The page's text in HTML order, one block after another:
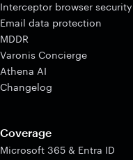
Interceptor browser security
Email data protection
MDDR
Varonis Concierge
Athena AI
Changelog
Coverage
Microsoft 365 & Entra ID